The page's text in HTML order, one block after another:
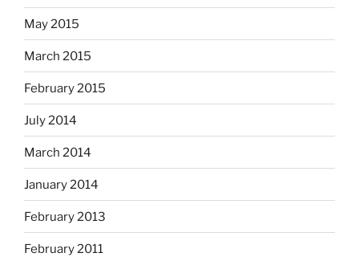
May 2015
March 2015
February 2015
July 2014
March 2014
January 2014
February 2013
February 2011